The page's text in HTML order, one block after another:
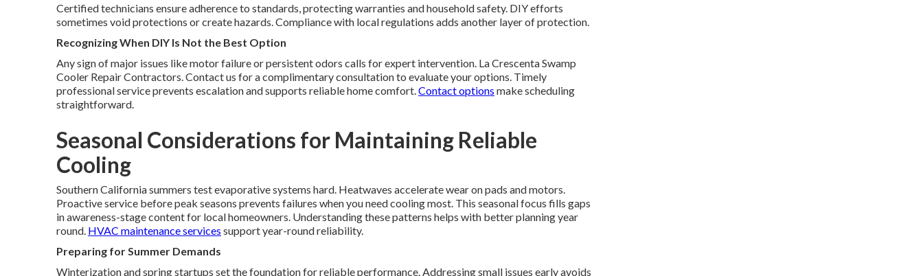
Certified technicians ensure adherence to standards, protecting warranties and household safety. DIY efforts
sometimes void protections or create hazards. Compliance with local regulations adds another layer of protection.
Recognizing When DIY Is Not the Best Option
Any sign of major issues like motor failure or persistent odors calls for expert intervention. La Crescenta Swamp
Cooler Repair Contractors. Contact us for a complimentary consultation to evaluate your options. Timely
professional service prevents escalation and supports reliable home comfort.Contact options make scheduling
straightforward.
Seasonal Considerations for Maintaining Reliable
Cooling
Southern California summers test evaporative systems hard. Heatwaves accelerate wear on pads and motors.
Proactive service before peak seasons prevents failures when you need cooling most. This seasonal focus fills gaps
in awareness-stage content for local homeowners. Understanding these patterns helps with better planning year
round. HVAC maintenance services support year-round reliability.
Preparing for Summer Demands
Winterization and spring startups set the foundation for reliable performance. Addressing small issues early avoids